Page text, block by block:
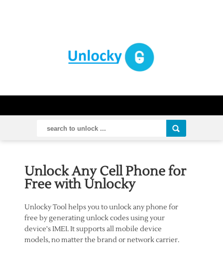
Unlock Any Cell Phone for
Free with Unlocky
Unlocky Tool helps you to unlock any phone for
free by generating unlock codes using your
device's IMEI. It supports all mobile device
models, no matter the brand or network carrier.